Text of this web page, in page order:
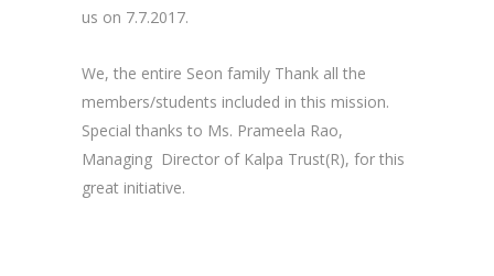
us on 7.7.2017.
We, the entire Seon family Thank all the
members/students included in this mission.
Special thanks to Ms. Prameela Rao,
Managing Director of Kalpa Trust(R), for this
great initiative.